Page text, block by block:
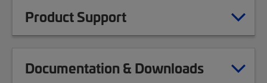
Product Support
Documentation & Downloads